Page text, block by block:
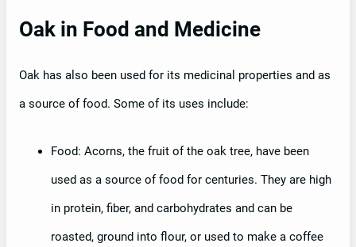
Oak in Food and Medicine
Oak has also been used for its medicinal properties and as
a source of food. Some of its uses include:
Food: Acorns, the fruit of the oak tree, have been
used as a source of food for centuries. They are high
in protein, fiber, and carbohydrates and can be
roasted, ground into flour, or used to make a coffee